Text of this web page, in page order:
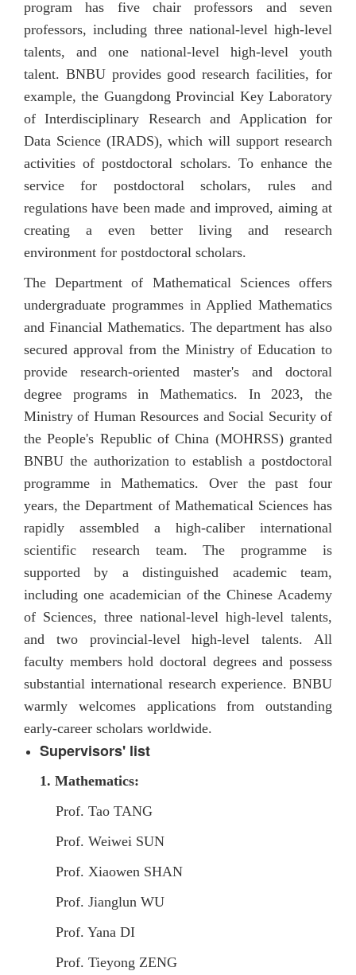
program has five chair professors and seven
professors, including three national-level high-level
talents, and one national-level high-level youth
talent. BNBU provides good research facilities, for
example, the Guangdong Provincial Key Laboratory
of Interdisciplinary Research and Application for
Data Science (IRADS), which will support research
activities of postdoctoral scholars. To enhance the
service for postdoctoral scholars, rules and
regulations have been made and improved, aiming at
creating a even better living and research
environment for postdoctoral scholars.
The Department of Mathematical Sciences offers
undergraduate programmes in Applied Mathematics
and Financial Mathematics. The department has also
secured approval from the Ministry of Education to
provide research-oriented master's and doctoral
degree programs in Mathematics. In 2023, the
Ministry of Human Resources and Social Security of
the People's Republic of China (MOHRSS) granted
BNBU the authorization to establish a postdoctoral
programme in Mathematics. Over the past four
years, the Department of Mathematical Sciences has
rapidly assembled a high-caliber international
scientific research team. The programme is
supported by a distinguished academic team,
including one academician of the Chinese Academy
of Sciences, three national-level high-level talents,
and two provincial-level high-level talents. All
faculty members hold doctoral degrees and possess
substantial international research experience. BNBU
warmly welcomes applications from outstanding
early-career scholars worldwide.
Supervisors' list
1. Mathematics:
Prof. Tao TANG
Prof. Weiwei SUN
Prof. Xiaowen SHAN
Prof. Jianglun WU
Prof. Yana DI
Prof. Tieyong ZENG